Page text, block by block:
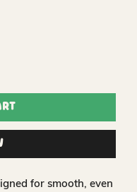
for smooth, even